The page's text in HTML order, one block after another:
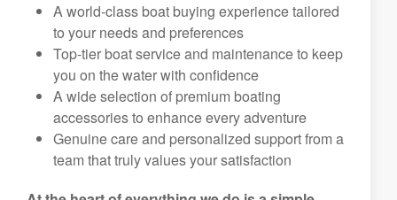
A world-class boat buying experience tailored
to your needs and preferences
Top-tier boat service and maintenance to keep
you on the water with confidence
A wide selection of premium boating
accessories to enhance every adventure
Genuine care and personalized support from a
team that truly values your satisfaction